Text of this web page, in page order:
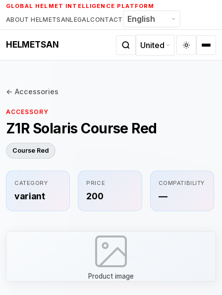
Skip
to
content
GLOBAL HELMET INTELLIGENCE PLATFORM
ABOUT HELMETSANLEGALCONTACT
HELMETSAN
← Accessories
ACCESSORY
Z1R Solaris Course Red
Course Red
CATEGORY
variant
PRICE
200
COMPATIBILITY
—
Product image